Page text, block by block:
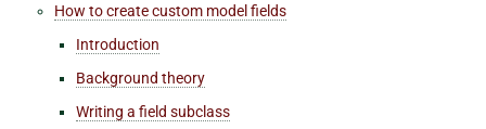
How to create custom model fields
Introduction
Background theory
Writing a field subclass